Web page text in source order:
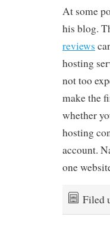
At some
his blog.
reviews
hosting
not too
make the
whether
hosting
account.
one
Filed